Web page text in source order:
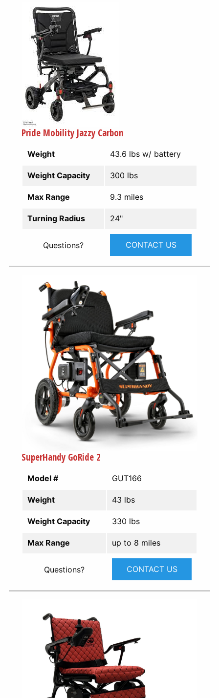
Pride Mobility Jazzy Carbon
Weight 43.6 lbs w/ battery
Weight Capacity 300 lbs
Max Range 9.3 miles
Turning Radius 24"
Questions? CONTACT US
SuperHandy GoRide 2
Model # GUT166
Weight 43 lbs
Weight Capacity 330 lbs
Max Range up to 8 miles
Questions? CONTACT US